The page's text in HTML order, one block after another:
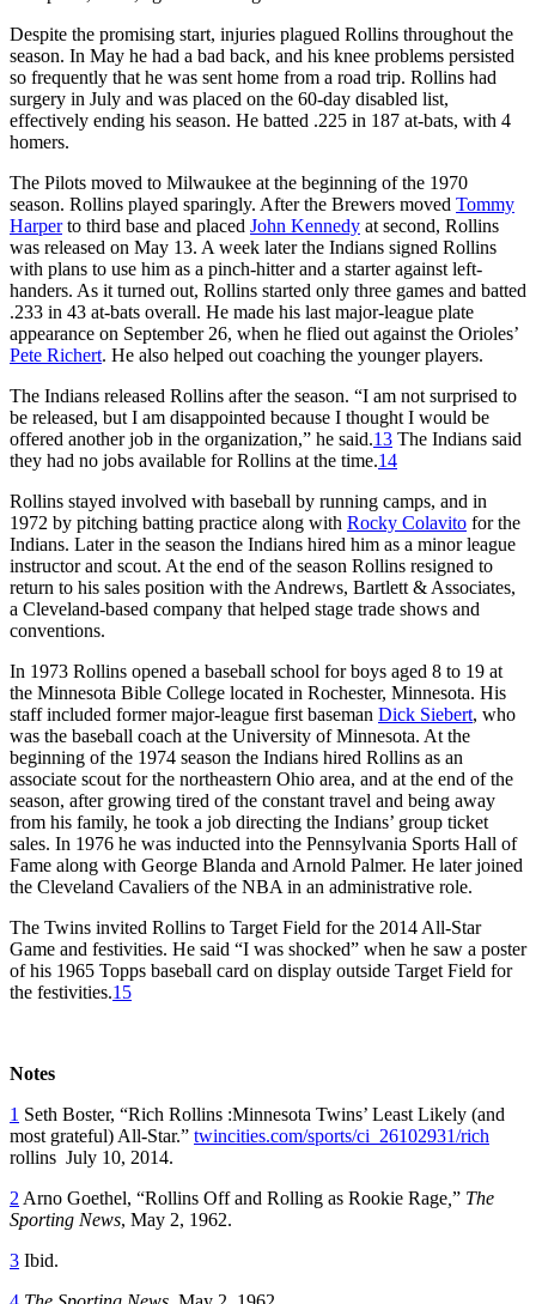
Despite the promising start, injuries plagued Rollins throughout the
season. In May he had a bad back, and his knee problems persisted
so frequently that he was sent home from a road trip. Rollins had
surgery in July and was placed on the 60-day disabled list,
effectively ending his season. He batted .225 in 187 at-bats, with 4
homers.
The Pilots moved to Milwaukee at the beginning of the 1970
season. Rollins played sparingly. After the Brewers moved Tommy
Harperto third base and placed John Kennedy at second, Rollins
was released on May 13. A week later the Indians signed Rollins
with plans to use him as a pinch-hitter and a starter against left-
handers. As it turned out, Rollins started only three games and batted
.233 in 43 at-bats overall. He made his last major-league plate
appearance on September 26, when he flied out against the Orioles’
Pete Richert. He also helped out coaching the younger players.
The Indians released Rollins after the season. “I am not surprised to
be released, but I am disappointed because I thought I would be
offered another job in the organization,” he said.13 The Indians said
they had no jobs available for Rollins at the time.14
Rollins stayed involved with baseball by running camps, and in
1972 by pitching batting practice along with Rocky Colavito for the
Indians. Later in the season the Indians hired him as a minor league
instructor and scout. At the end of the season Rollins resigned to
return to his sales position with the Andrews, Bartlett & Associates,
a Cleveland-based company that helped stage trade shows and
conventions.
In 1973 Rollins opened a baseball school for boys aged 8 to 19 at
the Minnesota Bible College located in Rochester, Minnesota. His
staff included former major-league first baseman Dick Siebert, who
was the baseball coach at the University of Minnesota. At the
beginning of the 1974 season the Indians hired Rollins as an
associate scout for the northeastern Ohio area, and at the end of the
season, after growing tired of the constant travel and being away
from his family, he took a job directing the Indians’ group ticket
sales. In 1976 he was inducted into the Pennsylvania Sports Hall of
Fame along with George Blanda and Arnold Palmer. He later joined
the Cleveland Cavaliers of the NBA in an administrative role.
The Twins invited Rollins to Target Field for the 2014 All-Star
Game and festivities. He said “I was shocked” when he saw a poster
of his 1965 Topps baseball card on display outside Target Field for
the festivities.15
Notes
1 Seth Boster, “Rich Rollins :Minnesota Twins’ Least Likely (and
most grateful) All-Star.” twincities.com/sports/ci_26102931/rich
rollins July 10, 2014.
2 Arno Goethel, “Rollins Off and Rolling as Rookie Rage ” The
Sporting News, May 2, 1962.
3 Ibid.